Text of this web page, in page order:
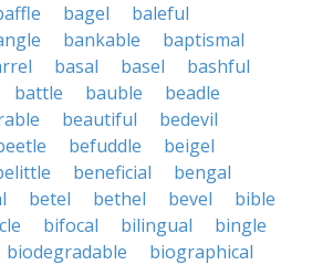
bagel
baleful
bankable
baptismal
basal basel
bashful
battle bauble
beadle
beautiful
bedevil
befuddle
beigel
beneficial
bengal
betel bethel bevel
bible
bifocal bilingual
bingle
biodegradable
biographical